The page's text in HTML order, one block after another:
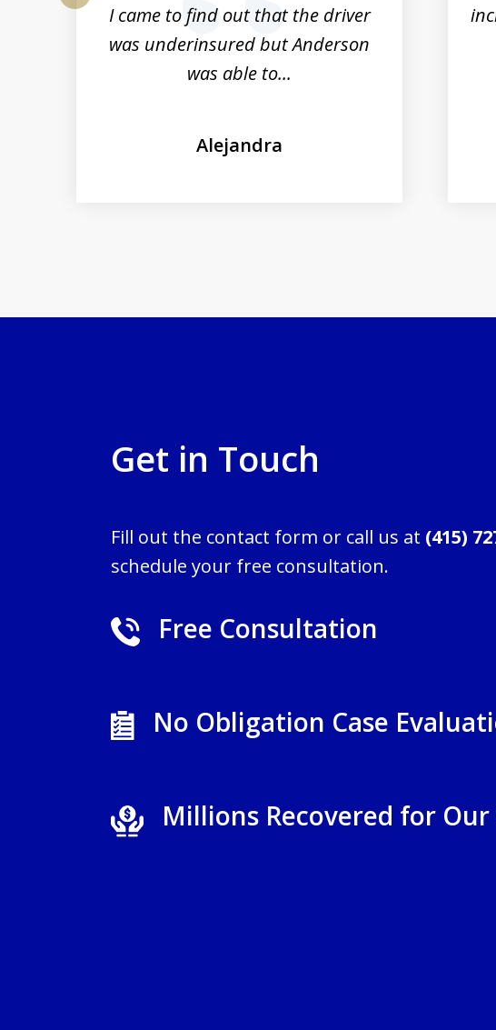
I came to find out that the driver
was underinsured but Anderson
was able to...
Alejandra
Get in Touch
Fill out the contact form or call us at (415)
schedule your free consultation.
Free Consultation
No Obligation Case
Millions Recovered for